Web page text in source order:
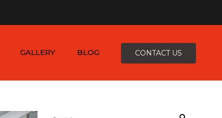
GALLERY BLOG CONTACT US